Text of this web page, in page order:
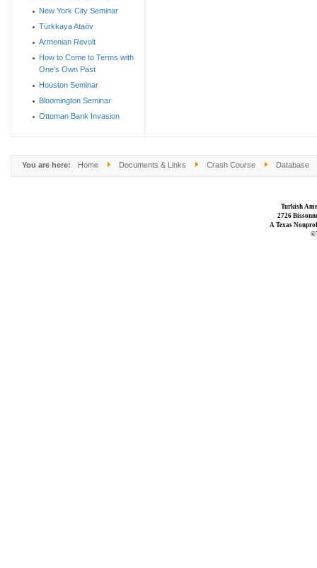
New York City Seminar
Türkkaya Ataöv
Armenian Revolt
How to Come to Terms with
One's Own Past
Houston Seminar
Bloomington Seminar
Ottoman Bank Invasion
You are here: Home Documents & Links Crash Course Database
Turkish
2726
A Texas